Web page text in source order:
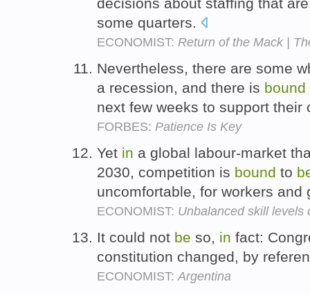
decisions about staffing that
some quarters.
ECONOMIST: Return of the Mack |
Nevertheless, there are some
a recession, and there is bound
next few weeks to support their
FORBES: Patience Is Key
Yet in a global labour-market
2030, competition is bound to
uncomfortable, for workers
ECONOMIST: Unbalanced skill levels
It could not be so, in fact:
constitution changed, by
ECONOMIST: Argentina